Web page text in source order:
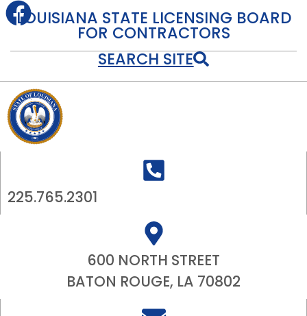
LOUISIANA STATE LICENSING BOARD
FOR CONTRACTORS
SEARCH SITE
225.765.2301
600 NORTH STREET
BATON ROUGE, LA 70802